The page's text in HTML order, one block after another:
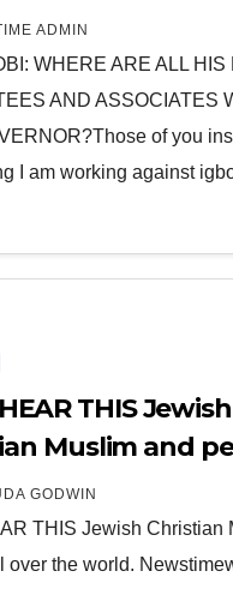
in people and
your two
“
ADMIN
WHERE ARE ALL HIS
AND ASSOCIATES
of you
I am working against
THIS Jewish
Muslim and
world.
GODWIN
THIS Jewish Christian
over the world.